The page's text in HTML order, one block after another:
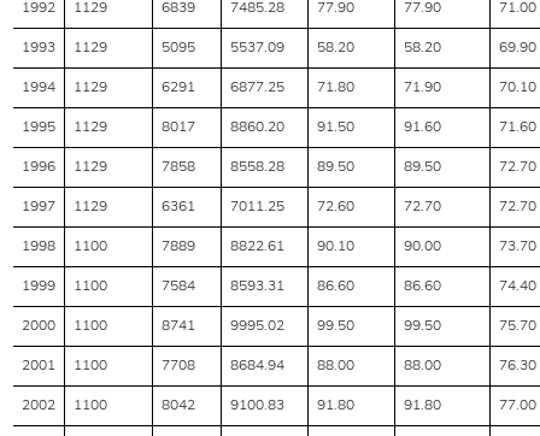
1992 1129 6839 7485.28 77.90 77.90 71.00
1993 1129 5095 5537.09 58.20 58.20 69.90
1994 1129 6291 6877.25 71.80 71.90 70.10
1995 1129 8017 8860.20 91.50 91.60 71.60
1996 1129 7858 8558.28 89.50 89.50 72.70
1997 1129 6361 7011.25 72.60 72.70 72.70
1998 1100 7889 8822.61 90.10 90.00 73.70
1999 1100 7584 8593.31 86.60 86.60 74.40
2000 1100 8741 9995.02 99.50 99.50 75.70
2001 1100 7708 8684.94 88.00 88.00 76.30
2002 1100 8042 9100.83 91.80 91.80 77.00